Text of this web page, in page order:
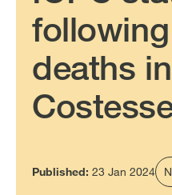
deaths in
Published: 23 Jan 2024